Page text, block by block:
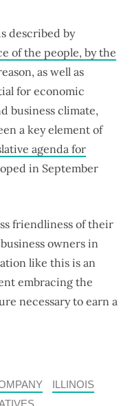
described by
of the people, by the
as well as
for economic
business climate,
a key element of
agenda for
in September
friendliness of their
owners in
like this is an
embracing the
necessary to earn a
ILLINOIS